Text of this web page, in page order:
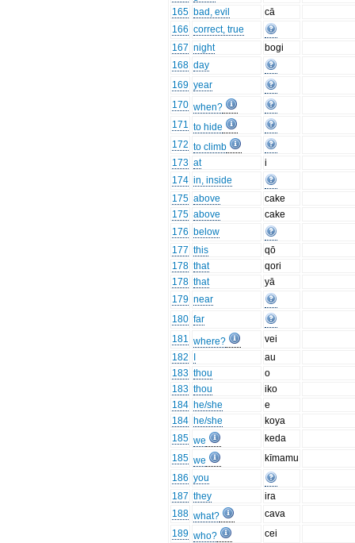
165 bad, evil
cā
166 correct, true
167 night
bogi
168 day
169 year
170 when?
171 to hide
172 to climb
173 at
i
174 in, inside
175 above
cake
175 above
cake
176 below
177 this
qō
178 that
qori
178 that
yā
179 near
180 far
181 where?
vei
182
au
183 thou
o
183 thou
iko
184 he/she
e
184 he/she
koya
185 we
keda
185 we
kīmamu
186 you
187 they
ira
188 what?
cava
189 who?
cei